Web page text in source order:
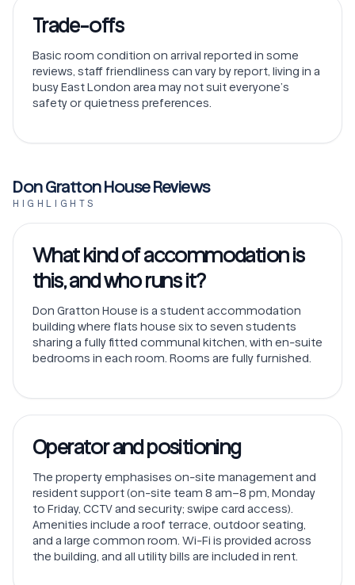
Trade-offs
Basic room condition on arrival reported in some
reviews, staff friendliness can vary by report, living in a
busy East London area may not suit everyone’s
safety or quietness preferences.
Don Gratton House Reviews
HIGHLIGHTS
What kind of accommodation is
this, and who runs it?
Don Gratton House is a student accommodation
building where flats house six to seven students
sharing a fully fitted communal kitchen, with en-suite
bedrooms in each room. Rooms are fully furnished.
Operator and positioning
The property emphasises on-site management and
resident support (on-site team 8 am–8 pm, Monday
to Friday, CCTV and security; swipe card access).
Amenities include a roof terrace, outdoor seating,
and a large common room. Wi-Fi is provided across
the building, and all utility bills are included in rent.